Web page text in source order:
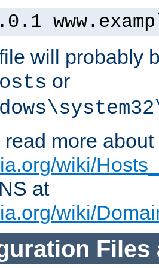
will probably
or
read more
wiki/
at
wiki/
Files